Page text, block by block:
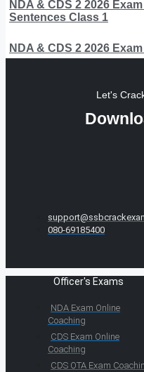
NDA & CDS 2 2026
Sentences Class 1
NDA & CDS 2 2026
Let's
080-69185400
Officer's Exams
NDA Exam Online
Coaching
CDS Exam Online
Coaching
CDS OTA Exam